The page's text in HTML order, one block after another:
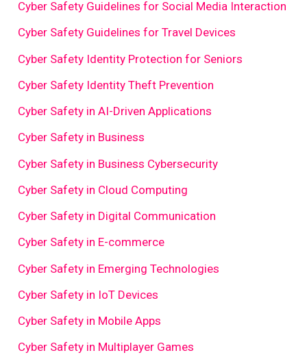
Cyber Safety Guidelines for Social Media Interaction
Cyber Safety Guidelines for Travel Devices
Cyber Safety Identity Protection for Seniors
Cyber Safety Identity Theft Prevention
Cyber Safety in AI-Driven Applications
Cyber Safety in Business
Cyber Safety in Business Cybersecurity
Cyber Safety in Cloud Computing
Cyber Safety in Digital Communication
Cyber Safety in E-commerce
Cyber Safety in Emerging Technologies
Cyber Safety in IoT Devices
Cyber Safety in Mobile Apps
Cyber Safety in Multiplayer Games